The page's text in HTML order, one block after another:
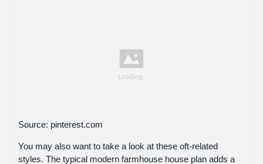
Source: pinterest.com
You may also want to take a look at these oft-related
styles. The typical modern farmhouse house plan adds a